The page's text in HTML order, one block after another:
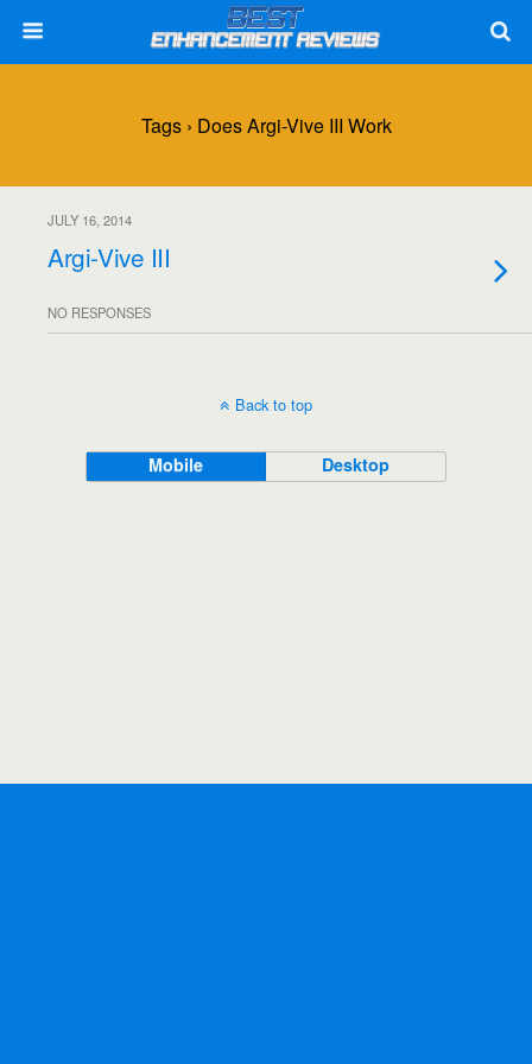
Tags › Does Argi-Vive III Work
JULY 16, 2014
Argi-Vive III
NO RESPONSES
Back to top
Mobile Desktop